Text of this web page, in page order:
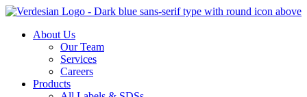
Skip
contentAbout Us
Our Team
Services
Careers
Products